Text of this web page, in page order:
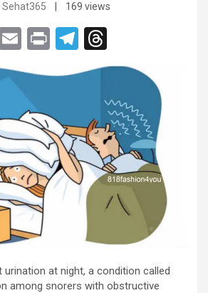
Sehat365 | 169 views
E
ail
Pr
t
T
el
a
m
hr
a
d
s
urination at night, a condition called
among snorers with obstructive